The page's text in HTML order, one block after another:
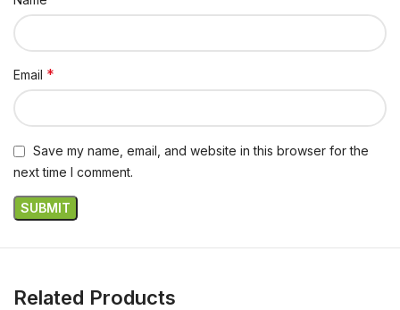
Email *
Save my name, email, and website in this browser for the
next time I comment.
Related Products